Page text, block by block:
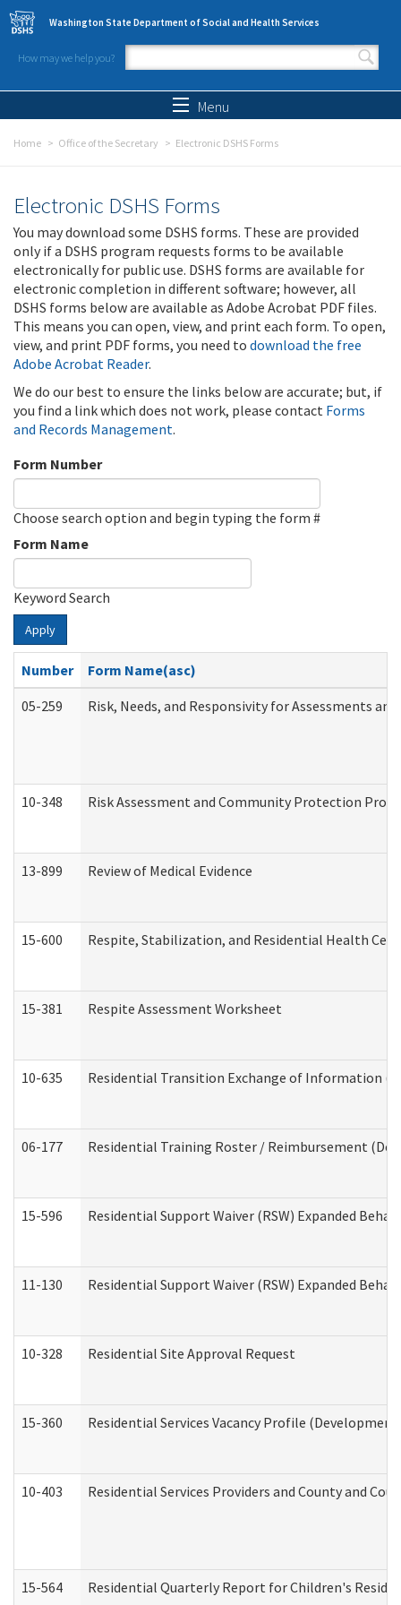
Skip to main content
Washington State Department of Social and Health Services
How may we help you?
Search form
Menu
Home Office of the Secretary Electronic DSHS Forms
Electronic DSHS Forms
You may download some DSHS forms. These are provided
only if a DSHS program requests forms to be available
electronically for public use. DSHS forms are available for
electronic completion in different software; however, all
DSHS forms below are available as Adobe Acrobat PDF files.
This means you can open, view, and print each form. To open,
view, and print PDF forms, you need to download the free
Adobe Acrobat Reader.
We do our best to ensure the links below are accurate; but, if
you find a link which does not work, please contact Forms
and Records Management.
Form Number
Choose search option and begin typing the form #
Form Name
Keyword Search
Apply
Number
Form Name(asc)
05-259
Risk, Needs, and Responsivity for Assessments
10-348 Risk Assessment and Community Protection
13-899 Review of Medical Evidence
15-600 Respite, Stabilization, and Residential Health
15-381 Respite Assessment Worksheet
10-635 Residential Transition Exchange of Information
06-177 Residential Training Roster / Reimbursement
15-596 Residential Support Waiver (RSW) Expanded
11-130 Residential Support Waiver (RSW) Expanded
10-328 Residential Site Approval Request
15-360 Residential Services Vacancy Profile
10-403 Residential Services Providers and County and
15-564 Residential Quarterly Report for Children's